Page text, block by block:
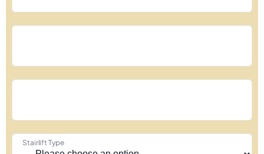
Stairlift Type